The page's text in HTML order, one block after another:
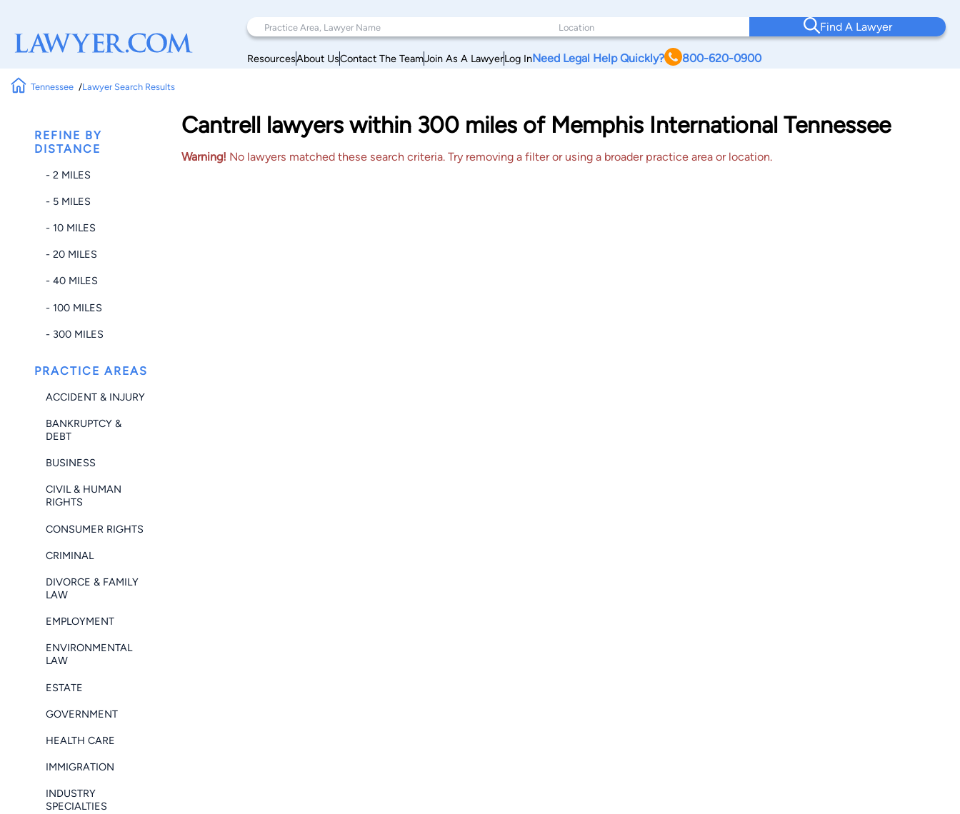
Find A Lawyer
ResourcesAbout UsContact The TeamJoin As A LawyerLog InNeed Legal Help Quickly? 800-620-0900
Tennessee Lawyer Search Results
REFINE BY
DISTANCE
- 2 MILES
- 5 MILES
- 10 MILES
- 20 MILES
- 40 MILES
- 100 MILES
- 300 MILES
PRACTICE AREAS
ACCIDENT & INJURY
BANKRUPTCY &
DEBT
BUSINESS
CIVIL & HUMAN
RIGHTS
CONSUMER RIGHTS
CRIMINAL
DIVORCE & FAMILY
LAW
EMPLOYMENT
ENVIRONMENTAL
LAW
ESTATE
GOVERNMENT
HEALTH CARE
IMMIGRATION
INDUSTRY
SPECIALTIES
Cantrell lawyers within 300 miles of Memphis International Tennessee
Warning! No lawyers matched these search criteria. Try removing a filter or using a broader practice area or location.